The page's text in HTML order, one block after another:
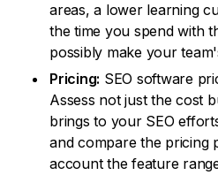
areas, a lower learning
the time you spend with
possibly make your
Pricing: SEO software
Assess not just the cost
brings to your SEO
and compare the pricing
account the feature